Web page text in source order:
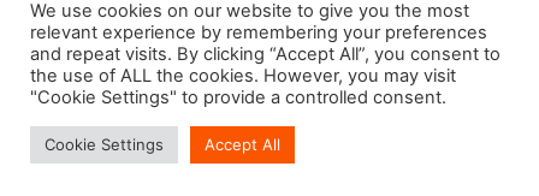
Home
America
Europe
Asia
We use cookies on our website to give you the most
relevant experience by remembering your preferences
and repeat visits. By clicking “Accept All”, you consent to
the use of ALL the cookies. However, you may visit
"Cookie Settings" to provide a controlled consent.
Cookie Settings Accept All